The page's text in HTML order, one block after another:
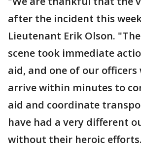
after the incident this
Lieutenant Erik Olson.
scene took immediate
aid, and one of our officers
arrive within minutes to
aid and coordinate
have had a very different
without their heroic